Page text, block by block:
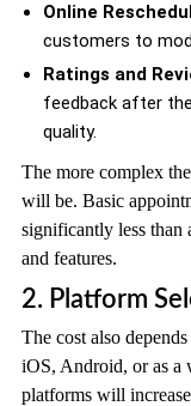
Online
customers to
Ratings and
feedback after
quality.
The more complex
will be. Basic
significantly less than
and features.
2. Platform
The cost also
iOS, Android, or as a
platforms will